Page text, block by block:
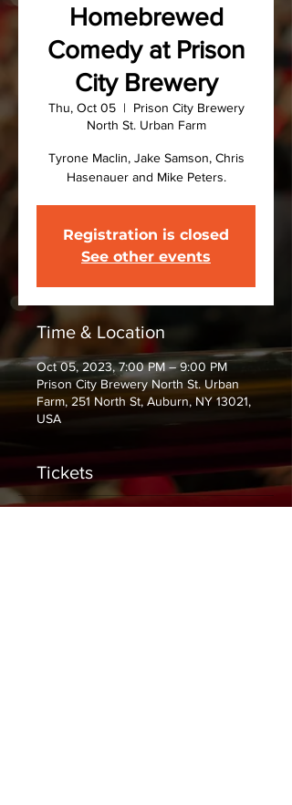
Homebrewed
Comedy at Prison
City Brewery
Thu, Oct 05
  |
Prison City Brewery
North St. Urban Farm
Tyrone Maclin, Jake Samson, Chris
Hasenauer and Mike Peters.
Registration is closed
See other events
Time & Location
Oct 05, 2023, 7:00 PM – 9:00 PM
Prison City Brewery North St. Urban
Farm, 251 North St, Auburn, NY 13021,
USA
Tickets